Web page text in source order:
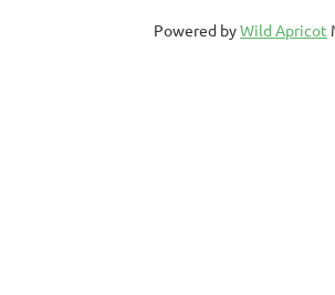
Powered byWild Apricot